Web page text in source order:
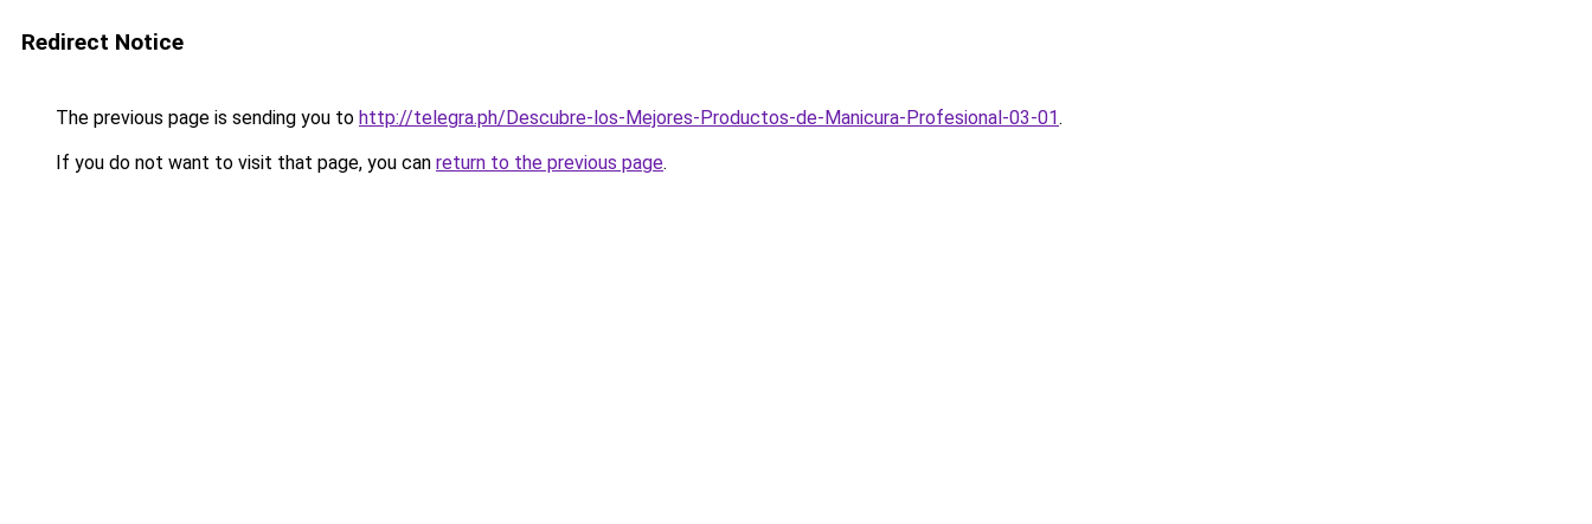
Redirect Notice
The previous page is sending you to http://telegra.ph/Descubre-los-Mejores-Productos-de-Manicura-Profesional-03-01.
If you do not want to visit that page, you can return to the previous page.